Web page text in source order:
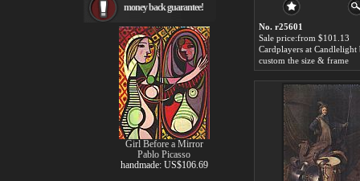
No. r25601
Sale price:from $101.13
custom the size & frame
Rembrandt Paintings
Painting and frame
see more artists
money back guarantee!
Girl Before a Mirror
Pablo Picasso
handmade: US$106.69